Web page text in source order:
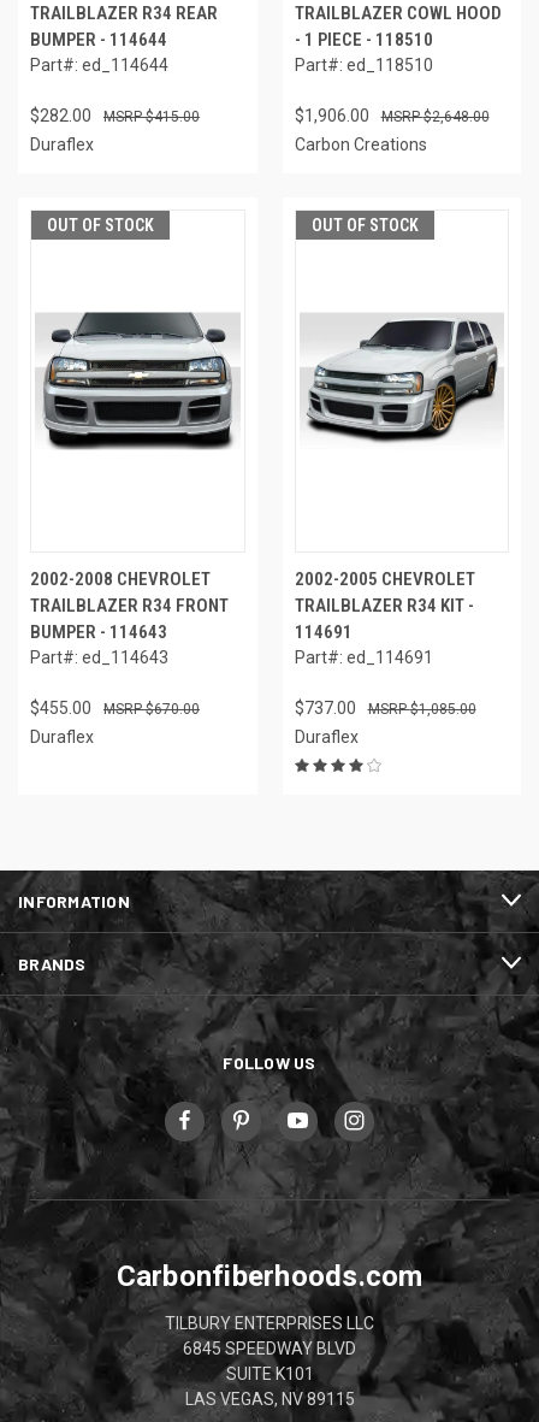
TRAILBLAZER R34 REAR
BUMPER - 114644
Part#: ed_114644
$282.00 $415.00
Duraflex
TRAILBLAZER COWL HOOD
- 1 PIECE - 118510
Part#: ed_118510
$1,906.00 $2,648.00
Carbon Creations
OUT OF STOCK
2002-2008 CHEVROLET
TRAILBLAZER R34 FRONT
BUMPER - 114643
Part#: ed_114643
$455.00 $670.00
Duraflex
OUT OF STOCK
2002-2005 CHEVROLET
TRAILBLAZER R34 KIT -
114691
Part#: ed_114691
$737.00 $1,085.00
Duraflex
INFORMATION
BRANDS
FOLLOW US
Carbonfiberhoods.com
TILBURY ENTERPRISES LLC
6845 SPEEDWAY BLVD
SUITE K101
LAS VEGAS, NV 89115